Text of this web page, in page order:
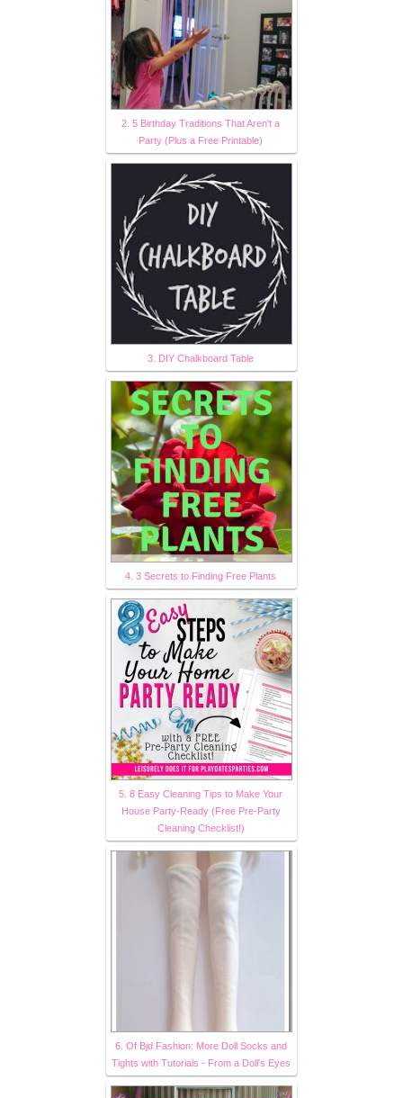
2. 5 Birthday Traditions That Aren't a
Party (Plus a Free Printable)
3. DIY Chalkboard Table
4. 3 Secrets to Finding Free Plants
5. 8 Easy Cleaning Tips to Make Your
House Party-Ready (Free Pre-Party
Cleaning Checklist!)
6. Of Bjd Fashion: More Doll Socks and
Tights with Tutorials - From a Doll's Eyes